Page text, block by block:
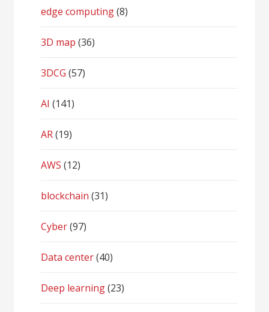
edge computing(8)
3D map (36)
3DCG (57)
AI (141)
AR(19)
AWS (12)
blockchain (31)
Cyber(97)
Data center(40)
Deep learning(23)